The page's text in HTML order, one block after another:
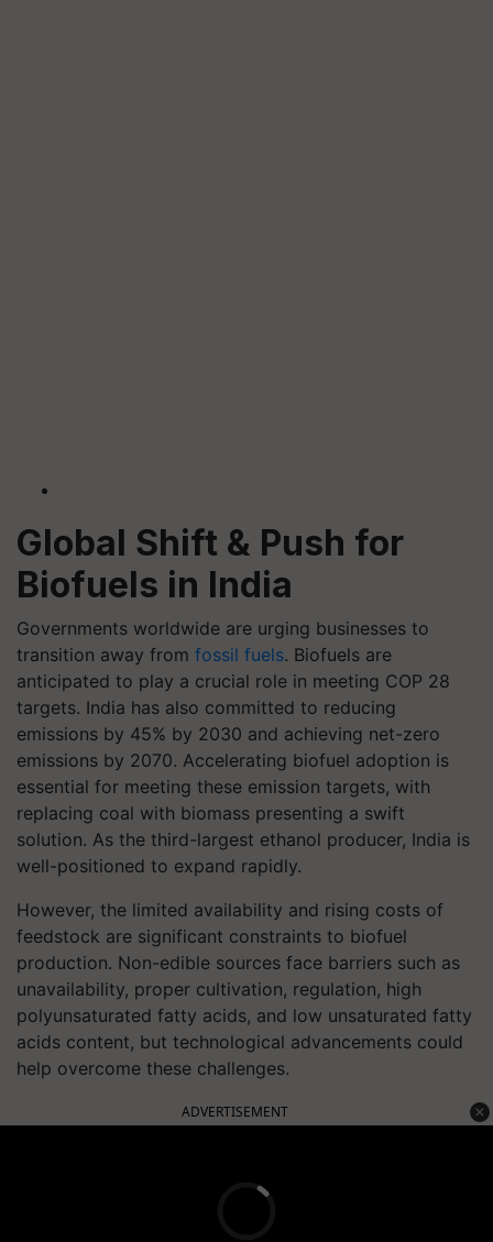
Global Shift & Push for
Biofuels in India
Governments worldwide are urging businesses to
transition away from fossil fuels. Biofuels are
anticipated to play a crucial role in meeting COP 28
targets. India has also committed to reducing
emissions by 45% by 2030 and achieving net-zero
emissions by 2070. Accelerating biofuel adoption is
essential for meeting these emission targets, with
replacing coal with biomass presenting a swift
solution. As the third-largest ethanol producer, India is
well-positioned to expand rapidly.
However, the limited availability and rising costs of
feedstock are significant constraints to biofuel
production. Non-edible sources face barriers such as
unavailability, proper cultivation, regulation, high
polyunsaturated fatty acids, and low unsaturated fatty
acids content, but technological advancements could
help overcome these challenges.
ADVERTISEMENT